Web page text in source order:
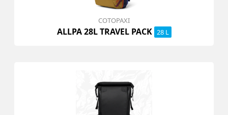
COTOPAXI
ALLPA 28L TRAVEL PACK 28 L